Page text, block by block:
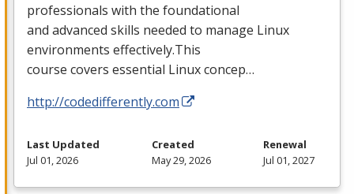
professionals with the foundational
and advanced skills needed to manage Linux
environments effectively.This
course covers essential Linux concep…
http://codedifferently.com
Last Updated
Jul 01, 2026
Created
May 29, 2026
Renewal
Jul 01, 2027